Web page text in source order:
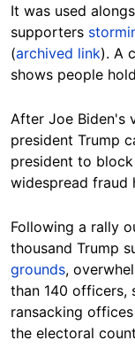
It was used
supporters
(archived link). A
shows people
After Joe Biden's
president Trump
president to
widespread fraud
Following a rally
thousand Trump
grounds,
than 140 officers,
ransacking
the electoral